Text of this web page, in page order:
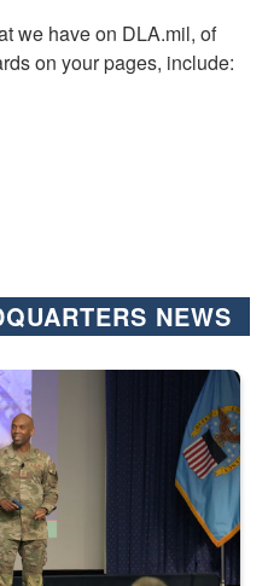
we have on DLA.mil, of
on your pages, include:
NEWS
Bruce speaks onstage with